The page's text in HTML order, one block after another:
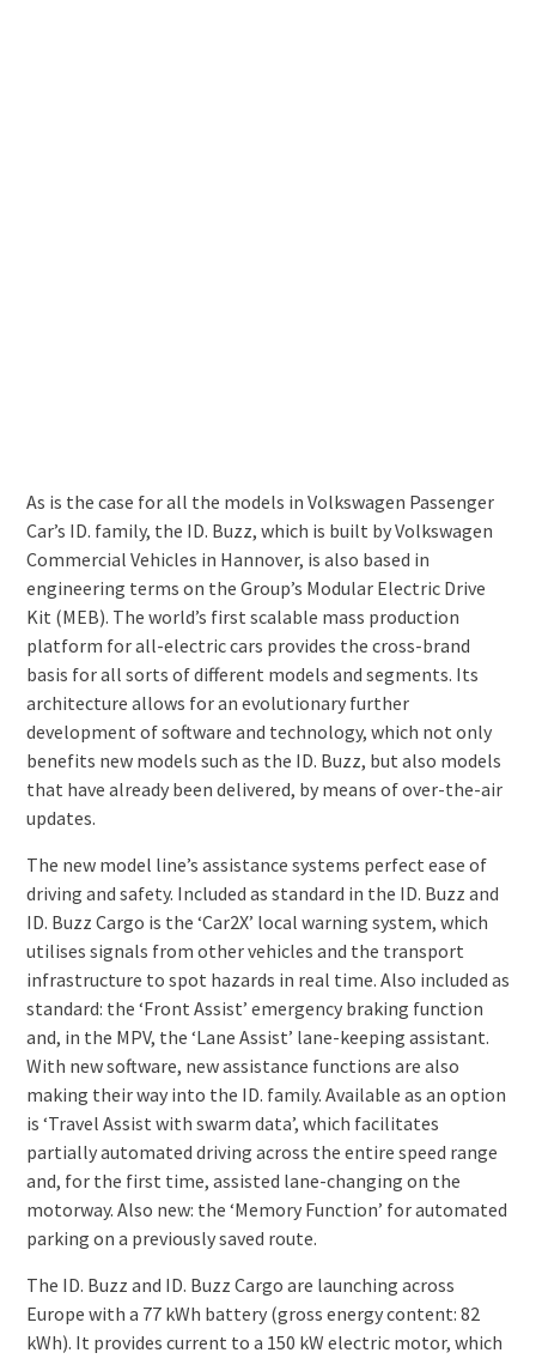
As is the case for all the models in Volkswagen Passenger
Car’s ID. family, the ID. Buzz, which is built by Volkswagen
Commercial Vehicles in Hannover, is also based in
engineering terms on the Group’s Modular Electric Drive
Kit (MEB). The world’s first scalable mass production
platform for all-electric cars provides the cross-brand
basis for all sorts of different models and segments. Its
architecture allows for an evolutionary further
development of software and technology, which not only
benefits new models such as the ID. Buzz, but also models
that have already been delivered, by means of over-the-air
updates.
The new model line’s assistance systems perfect ease of
driving and safety. Included as standard in the ID. Buzz and
ID. Buzz Cargo is the ‘Car2X’ local warning system, which
utilises signals from other vehicles and the transport
infrastructure to spot hazards in real time. Also included as
standard: the ‘Front Assist’ emergency braking function
and, in the MPV, the ‘Lane Assist’ lane-keeping assistant.
With new software, new assistance functions are also
making their way into the ID. family. Available as an option
is ‘Travel Assist with swarm data’, which facilitates
partially automated driving across the entire speed range
and, for the first time, assisted lane-changing on the
motorway. Also new: the ‘Memory Function’ for automated
parking on a previously saved route.
The ID. Buzz and ID. Buzz Cargo are launching across
Europe with a 77 kWh battery (gross energy content: 82
kWh). It provides current to a 150 kW electric motor, which